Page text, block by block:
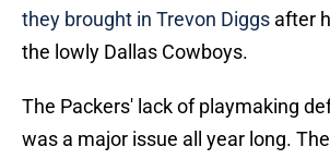
they brought in Trevon Diggs after
the lowly Dallas Cowboys.
The Packers' lack of playmaking
was a major issue all year long.